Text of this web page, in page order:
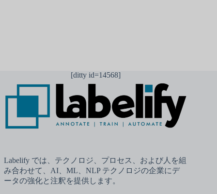
[ditty id=14568]
Labelify では、テクノロジ、プロセス、および人を組
み合わせて、AI、ML、NLP テクノロジの企業にデ
ータの強化と注釈を提供します。